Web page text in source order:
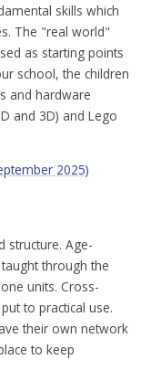
skills which
The "real world"
as starting points
school, the children
and hardware
and 3D) and Lego
2025)
structure. Age-
through the
units. Cross-
to practical use.
their own network
to keep